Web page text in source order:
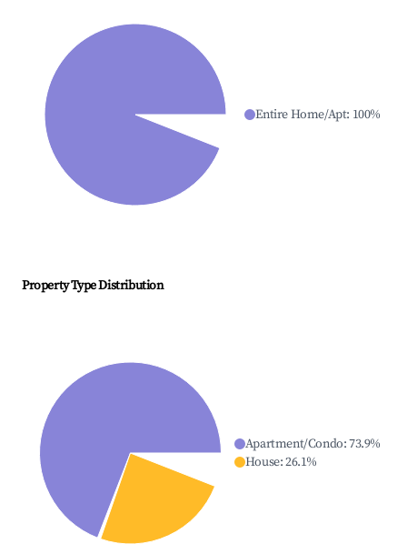
Entire Home/Apt: 100%
Property Type Distribution
Apartment/Condo:73.9%
House:26.1%